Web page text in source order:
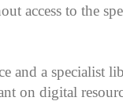
access to the
and a specialist
on digital